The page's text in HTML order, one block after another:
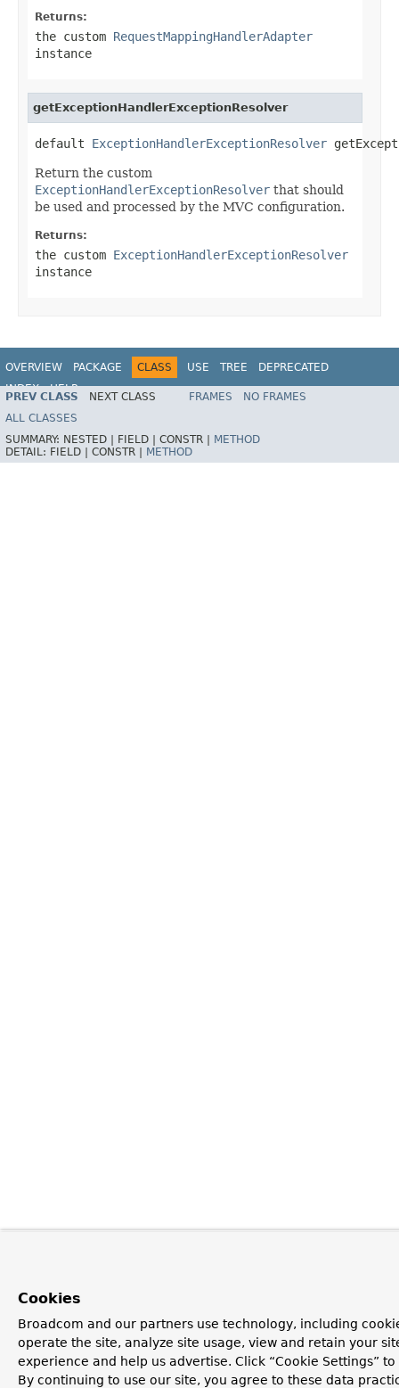
Returns:
the custom RequestMappingHandlerAdapter
instance
getExceptionHandlerExceptionResolver
default ExceptionHandlerExceptionResolver
Return the custom
ExceptionHandlerExceptionResolver that should
be used and processed by the MVC configuration.
Returns:
the custom ExceptionHandlerExceptionResolver
instance
OVERVIEW PACKAGE CLASS USE TREE
DEPRECATED
INDEX
HELP
PREV CLASS NEXT CLASS FRAMES
NO FRAMES
ALL CLASSES
SUMMARY: NESTED | FIELD | CONSTR |
METHOD
DETAIL: FIELD | CONSTR | METHOD
Cookies
Broadcom and our partners use technology, including
operate the site, analyze site usage, view and retain your
experience and help us advertise. Click “Cookie Settings”
By continuing to use our site, you agree to these data